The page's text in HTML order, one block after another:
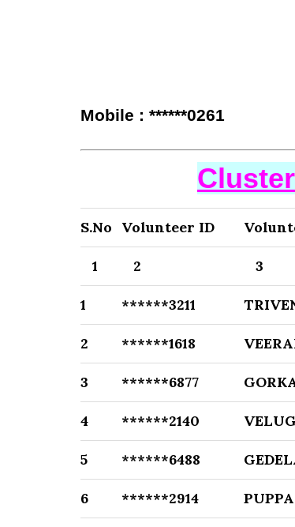
Mobile : ******0261
S.No Volunteer ID
1 2 3
1 ******3211
2 ******1618
3 ******6877
4 ******2140
5 ******6488
6 ******2914